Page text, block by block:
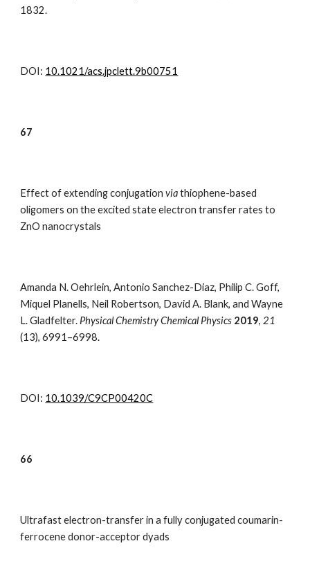
1832.
DOI: 10.1021/acs.jpclett.9b00751
67
Effect of extending conjugationviathiophene-based
oligomers on the excited state electron transfer rates to
ZnO nanocrystals
Amanda N. Oehrlein, Antonio Sanchez-Diaz, Philip C. Goff,
Miquel Planells, Neil Robertson, David A. Blank, and Wayne
L. Gladfelter. Physical Chemistry Chemical Physics 2019, 21
(13),6991–6998.
DOI: 10.1039/C9CP00420C
66
Ultrafast electron-transfer in a fully conjugated coumarin-
ferrocene donor-acceptor dyads